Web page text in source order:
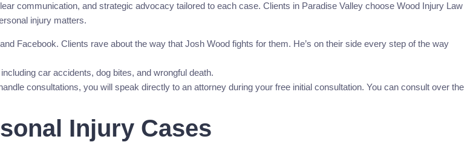
communication, and strategic advocacy tailored to each case. Clients in Paradise Valley choose Wood Injury Law
injury matters.
Facebook. Clients rave about the way that Josh Wood fights for them. He’s on their side every step of the way
car accidents, dog bites, and wrongful death.
consultations, you will speak directly to an attorney during your free initial consultation. You can consult over the
Injury Cases